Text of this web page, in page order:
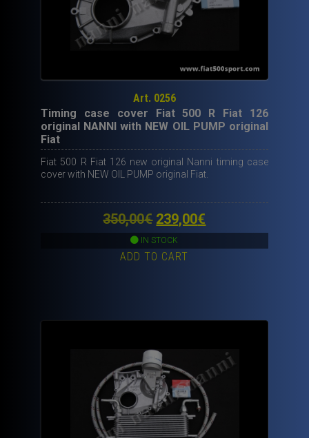
Art. 0256
Timing case cover Fiat 500 R Fiat 126
original NANNI with NEW OIL PUMP original
Fiat
Fiat 500 R Fiat 126 new original Nanni timing case
cover with NEW OIL PUMP original Fiat.
350,00€ Original
price
was:
239,00€
IN STOCK
ADD TO CART